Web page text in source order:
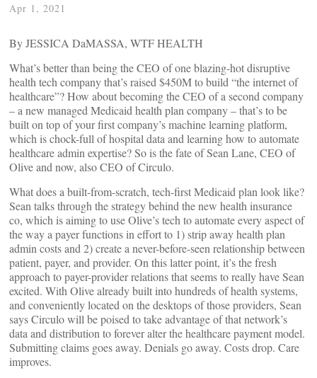
Apr 1, 2021
By JESSICA DaMASSA, WTF HEALTH
What’s better than being the CEO of one blazing-hot disruptive
health tech company that’s raised $450M to build “the internet of
healthcare”? How about becoming the CEO of a second company
– a new managed Medicaid health plan company – that’s to be
built on top of your first company’s machine learning platform,
which is chock-full of hospital data and learning how to automate
healthcare admin expertise? So is the fate of Sean Lane, CEO of
Olive and now, also CEO of Circulo.
What does a built-from-scratch, tech-first Medicaid plan look like?
Sean talks through the strategy behind the new health insurance
co, which is aiming to use Olive’s tech to automate every aspect of
the way a payer functions in effort to 1) strip away health plan
admin costs and 2) create a never-before-seen relationship between
patient, payer, and provider. On this latter point, it’s the fresh
approach to payer-provider relations that seems to really have Sean
excited. With Olive already built into hundreds of health systems,
and conveniently located on the desktops of those providers, Sean
says Circulo will be poised to take advantage of that network’s
data and distribution to forever alter the healthcare payment model.
Submitting claims goes away. Denials go away. Costs drop. Care
improves.